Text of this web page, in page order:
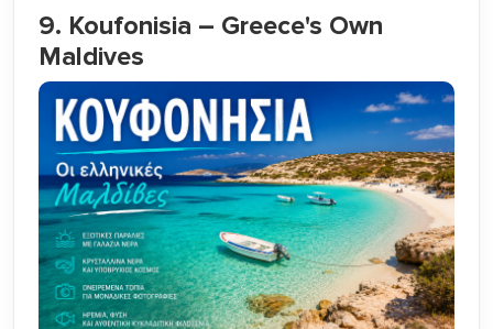
9. Koufonisia – Greece's Own
Maldives